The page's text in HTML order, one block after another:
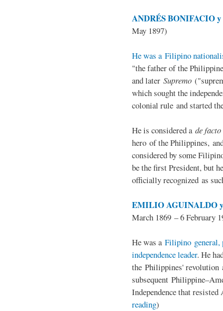
ANDRÉS BONIFACIO y
May 1897)
He was a Filipino
"the father of the
and later Supremo
which sought the
colonial rule and started
He is considered a de facto
hero of the Philippines,
considered by some
be the first President, but
officially recognized as
EMILIO AGUINALDO
March 1869 – 6 February
He was a Filipino general,
independence leader. He
the Philippines' revolution
subsequent
Independence that
reading)